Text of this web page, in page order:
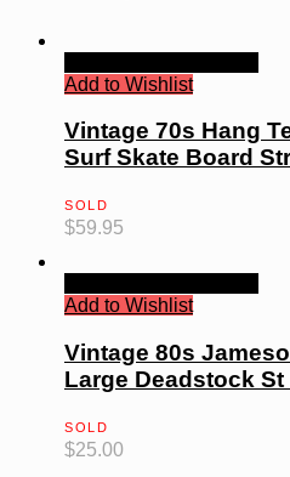
Add to Wishlist
Vintage 70s Hang
Surf Skate Board
SOLD
$59.95
Add to Wishlist
Vintage 80s
Large Deadstock
SOLD
$25.00